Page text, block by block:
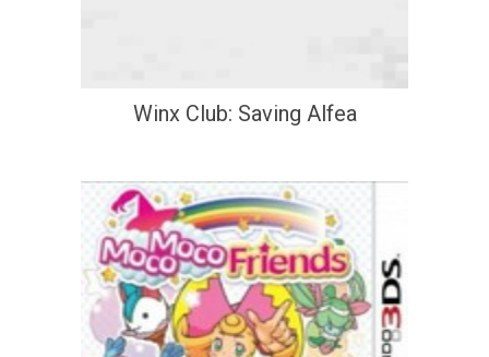
Winx Club: Saving Alfea